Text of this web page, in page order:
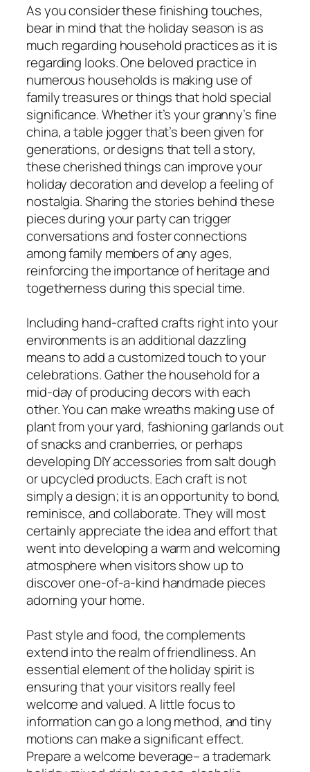
As you consider these finishing touches,
bear in mind that the holiday season is as
much regarding household practices as it is
regarding looks. One beloved practice in
numerous households is making use of
family treasures or things that hold special
significance. Whether it’s your granny’s fine
china, a table jogger that’s been given for
generations, or designs that tell a story,
these cherished things can improve your
holiday decoration and develop a feeling of
nostalgia. Sharing the stories behind these
pieces during your party can trigger
conversations and foster connections
among family members of any ages,
reinforcing the importance of heritage and
togetherness during this special time.
Including hand-crafted crafts right into your
environments is an additional dazzling
means to add a customized touch to your
celebrations. Gather the household for a
mid-day of producing decors with each
other. You can make wreaths making use of
plant from your yard, fashioning garlands out
of snacks and cranberries, or perhaps
developing DIY accessories from salt dough
or upcycled products. Each craft is not
simply a design; it is an opportunity to bond,
reminisce, and collaborate. They will most
certainly appreciate the idea and effort that
went into developing a warm and welcoming
atmosphere when visitors show up to
discover one-of-a-kind handmade pieces
adorning your home.
Past style and food, the complements
extend into the realm of friendliness. An
essential element of the holiday spirit is
ensuring that your visitors really feel
welcome and valued. A little focus to
information can go a long method, and tiny
motions can make a significant effect.
Prepare a welcome beverage– a trademark